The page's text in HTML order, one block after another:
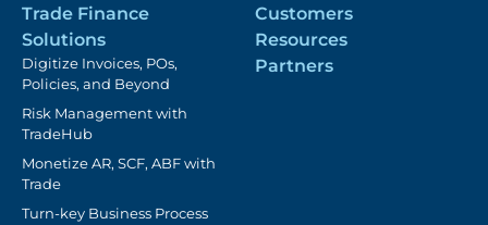
Trade Finance
Solutions
Digitize Invoices, POs,
Policies, and Beyond
Risk Management with
TradeHub
Monetize AR, SCF, ABF with
Trade
Turn-key Business Process
Customers
Resources
Partners